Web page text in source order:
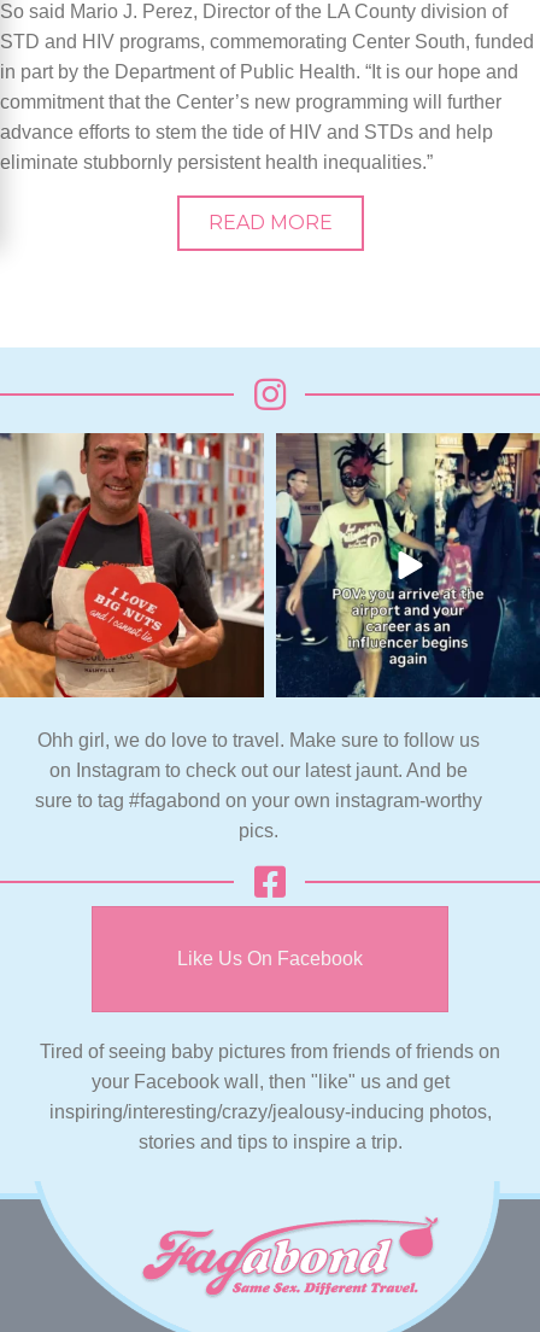
So said Mario J. Perez, Director of the LA County division of
STD and HIV programs, commemorating Center South, funded
in part by the Department of Public Health. “It is our hope and
commitment that the Center’s new programming will further
advance efforts to stem the tide of HIV and STDs and help
eliminate stubbornly persistent health inequalities.”
READ MORE
Ohh girl, we do love to travel. Make sure to follow us
on Instagram to check out our latest jaunt. And be
sure to tag #fagabond on your own instagram-worthy
pics.
Like Us On Facebook
Tired of seeing baby pictures from friends of friends on
your Facebook wall, then "like" us and get
inspiring/interesting/crazy/jealousy-inducing photos,
stories and tips to inspire a trip.